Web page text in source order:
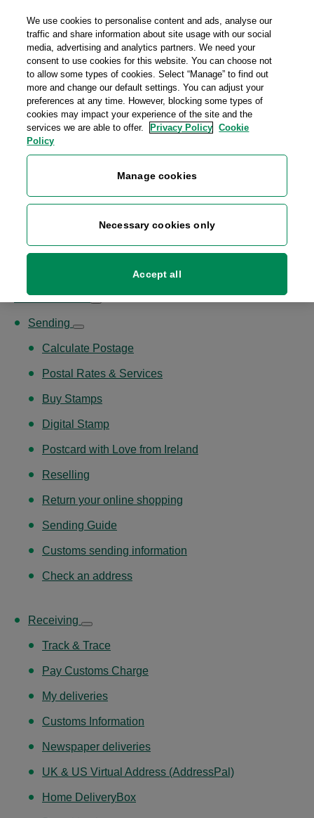
Personal Business Money
Sign up Log in
An Post Mobile
Post & Parcels
Sending
Calculate Postage
Postal Rates & Services
Buy Stamps
Digital Stamp
Postcard with Love from Ireland
Reselling
Return your online shopping
Sending Guide
Customs sending information
Check an address
Receiving
Track & Trace
Pay Customs Charge
My deliveries
Customs Information
Newspaper deliveries
UK & US Virtual Address (AddressPal)
Home DeliveryBox
We use cookies to personalise content and ads, analyse our
traffic and share information about site usage with our social
media, advertising and analytics partners. We need your
consent to use cookies for this website. You can choose not
to allow some types of cookies. Select “Manage” to find out
more and change our default settings. You can adjust your
preferences at any time. However, blocking some types of
cookies may impact your experience of the site and the
services we are able to offer.
Privacy Policy
Cookie
Policy
Manage cookies
Necessary cookies only
Accept all